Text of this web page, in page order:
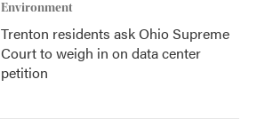
Environment
Trenton residents ask Ohio Supreme
Court to weigh in on data center
petition